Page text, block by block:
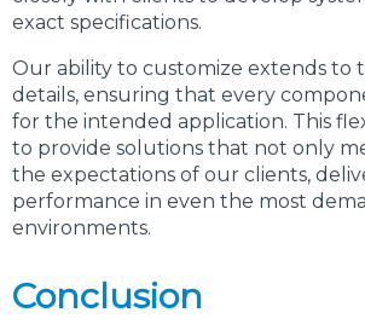
exact specifications.
Our ability to customize extends to
details, ensuring that every
for the intended application. This
to provide solutions that not only
the expectations of our clients,
performance in even the most
environments.
Conclusion